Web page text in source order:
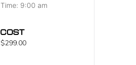
Time: 9:00 am
COST
$299.00